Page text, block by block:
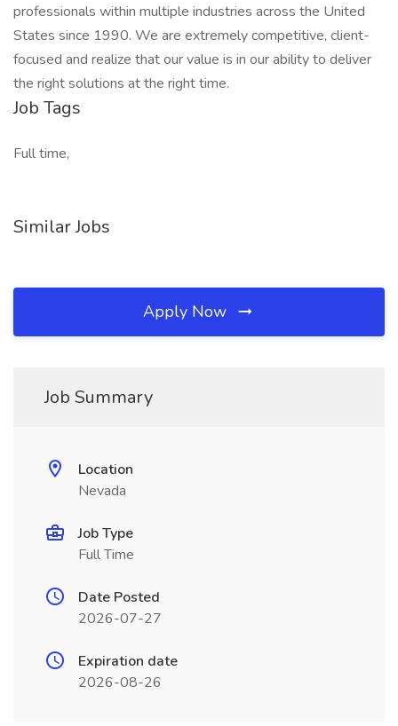
professionals within multiple industries across the United
States since 1990. We are extremely competitive, client-
focused and realize that our value is in our ability to deliver
the right solutions at the right time.
Job Tags
Full time,
Similar Jobs
Apply Now
Job Summary
Location
Nevada
Job Type
Full Time
Date Posted
2026-07-27
Expiration date
2026-08-26